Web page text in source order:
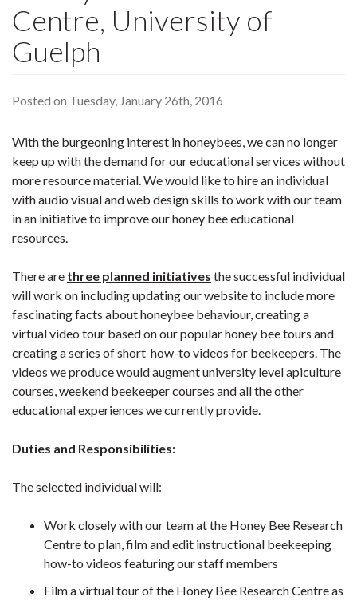
Centre, University of
Guelph
Posted on Tuesday, January 26th, 2016
With the burgeoning interest in honeybees, we can no longer
keep up with the demand for our educational services without
more resource material. We would like to hire an individual
with audio visual and web design skills to work with our team
in an initiative to improve our honey bee educational
resources.
There are three planned initiatives the successful individual
will work on including updating our website to include more
fascinating facts about honeybee behaviour, creating a
virtual video tour based on our popular honey bee tours and
creating a series of short how-to videos for beekeepers. The
videos we produce would augment university level apiculture
courses, weekend beekeeper courses and all the other
educational experiences we currently provide.
Duties and Responsibilities:
The selected individual will:
Work closely with our team at the Honey Bee Research
Centre to plan, film and edit instructional beekeeping
how-to videos featuring our staff members
Film a virtual tour of the Honey Bee Research Centre as